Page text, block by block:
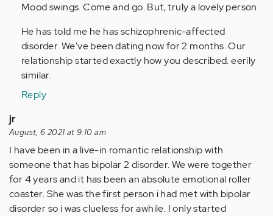
cant…
Mood swings. Come and go. But, truly a lovely person.
He has told me he has schizophrenic-affected
disorder. We've been dating now for 2 months. Our
relationship started exactly how you described. eerily
similar.
Reply
jr
August, 6 2021 at 9:10 am
I have been in a live-in romantic relationship with
someone that has bipolar 2 disorder. We were together
for 4 years and it has been an absolute emotional roller
coaster. She was the first person i had met with bipolar
disorder so i was clueless for awhile. I only started